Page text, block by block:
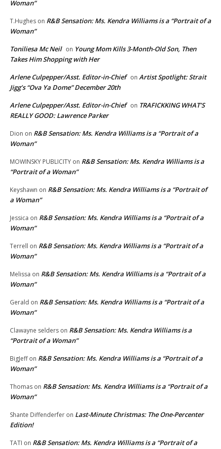
Woman”
T.Hughes on R&B Sensation: Ms. Kendra Williams is a “Portrait of a
Woman”
Toniliesa Mc Neil on Young Mom Kills 3-Month-Old Son, Then
Takes Him Shopping with Her
Arlene Culpepper/Asst. Editor-in-Chief on Artist Spotlight: Strait
Jigg’s “Ova Ya Dome” December 20th
Arlene Culpepper/Asst. Editor-in-Chief on TRAFICKKING WHAT’S
REALLY GOOD: Lawrence Parker
Dion on R&B Sensation: Ms. Kendra Williams is a “Portrait of a
Woman”
MOWINSKY PUBLICITY on R&B Sensation: Ms. Kendra Williams is a
“Portrait of a Woman”
Keyshawn on R&B Sensation: Ms. Kendra Williams is a “Portrait of
a Woman”
Jessica on R&B Sensation: Ms. Kendra Williams is a “Portrait of a
Woman”
Terrell on R&B Sensation: Ms. Kendra Williams is a “Portrait of a
Woman”
Melissa on R&B Sensation: Ms. Kendra Williams is a “Portrait of a
Woman”
Gerald on R&B Sensation: Ms. Kendra Williams is a “Portrait of a
Woman”
Clawayne selders on R&B Sensation: Ms. Kendra Williams is a
“Portrait of a Woman”
BigJeffon R&B Sensation: Ms. Kendra Williams is a “Portrait of a
Woman”
Thomas on R&B Sensation: Ms. Kendra Williams is a “Portrait of a
Woman”
Shante Diffenderfer on Last-Minute Christmas: The One-Percenter
Edition!
TATI on R&B Sensation: Ms. Kendra Williams is a “Portrait of a